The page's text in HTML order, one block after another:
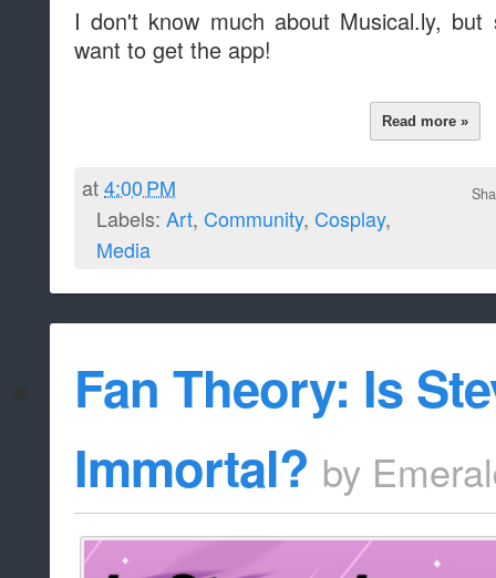
I don't know much about Musical.ly,
want to get the app!
Read more »
at4:00 PM
Labels: Art, Community, Cosplay,
Media
Fan Theory: Is
Immortal? by